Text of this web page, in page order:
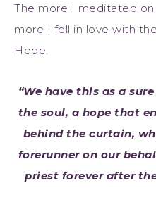
The more I meditated on
more I fell in love with
Hope.
“We have this as a
the soul, a hope that
behind the curtain,
forerunner on our
priest forever after